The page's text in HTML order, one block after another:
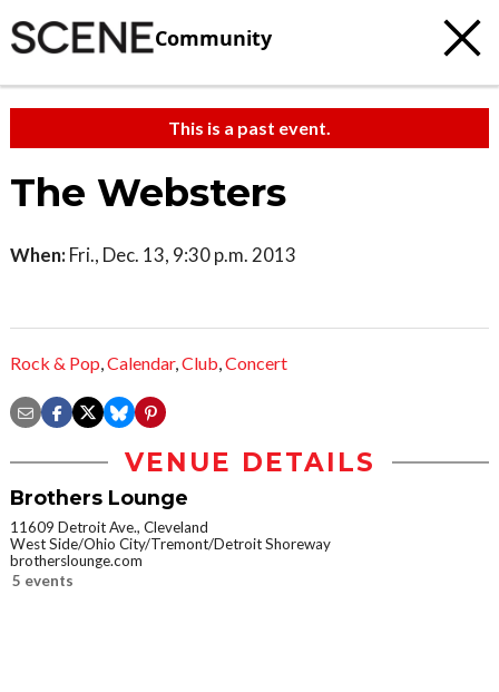
Community
This is a past event.
The Websters
When: Fri., Dec. 13, 9:30 p.m. 2013
Rock & Pop,Calendar,Club,Concert
VENUE DETAILS
Brothers Lounge
11609 Detroit Ave., Cleveland
West Side/Ohio City/Tremont/Detroit Shoreway
brotherslounge.com
5 events